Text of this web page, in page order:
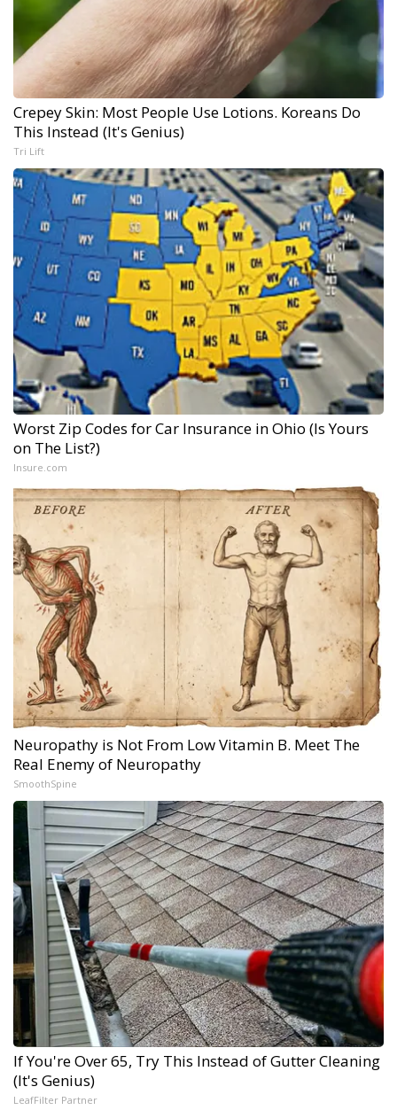
Crepey Skin: Most People Use Lotions. Koreans Do
This Instead (It's Genius)
Tri Lift
Worst Zip Codes for Car Insurance in Ohio (Is Yours
on The List?)
Insure.com
Neuropathy is Not From Low Vitamin B. Meet The
Real Enemy of Neuropathy
SmoothSpine
If You're Over 65, Try This Instead of Gutter Cleaning
(It's Genius)
LeafFilter Partner